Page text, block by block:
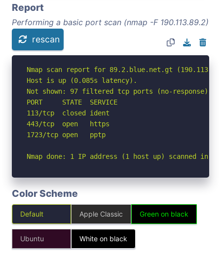
Report
Performing a basic port scan (nmap -F 190.113.89.2)
rescan
Nmap scan report for 89.2.blue.net.gt
Host is up (0.085s latency).
Not shown: 97 filtered tcp ports (no-response)
PORT     STATE  SERVICE
113/tcp  closed ident
443/tcp  open   https
1723/tcp open   pptp
Nmap done: 1 IP address (1 host up) scanned in
Color Scheme
Default Apple Classic Green on black
Ubuntu White on black